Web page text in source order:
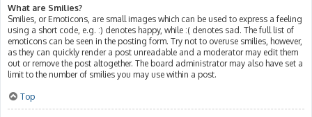
What are Smilies?
Smilies, or Emoticons, are small images which can be used to express a feeling
using a short code, e.g. :) denotes happy, while :( denotes sad. The full list of
emoticons can be seen in the posting form. Try not to overuse smilies, however,
as they can quickly render a post unreadable and a moderator may edit them
out or remove the post altogether. The board administrator may also have set a
limit to the number of smilies you may use within a post.
Top